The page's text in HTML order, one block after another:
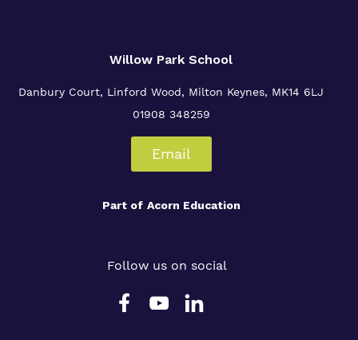
Willow Park School
Danbury Court, Linford Wood, Milton Keynes, MK14 6LJ
01908 348259
Email
Part of Acorn Education
Follow us on social